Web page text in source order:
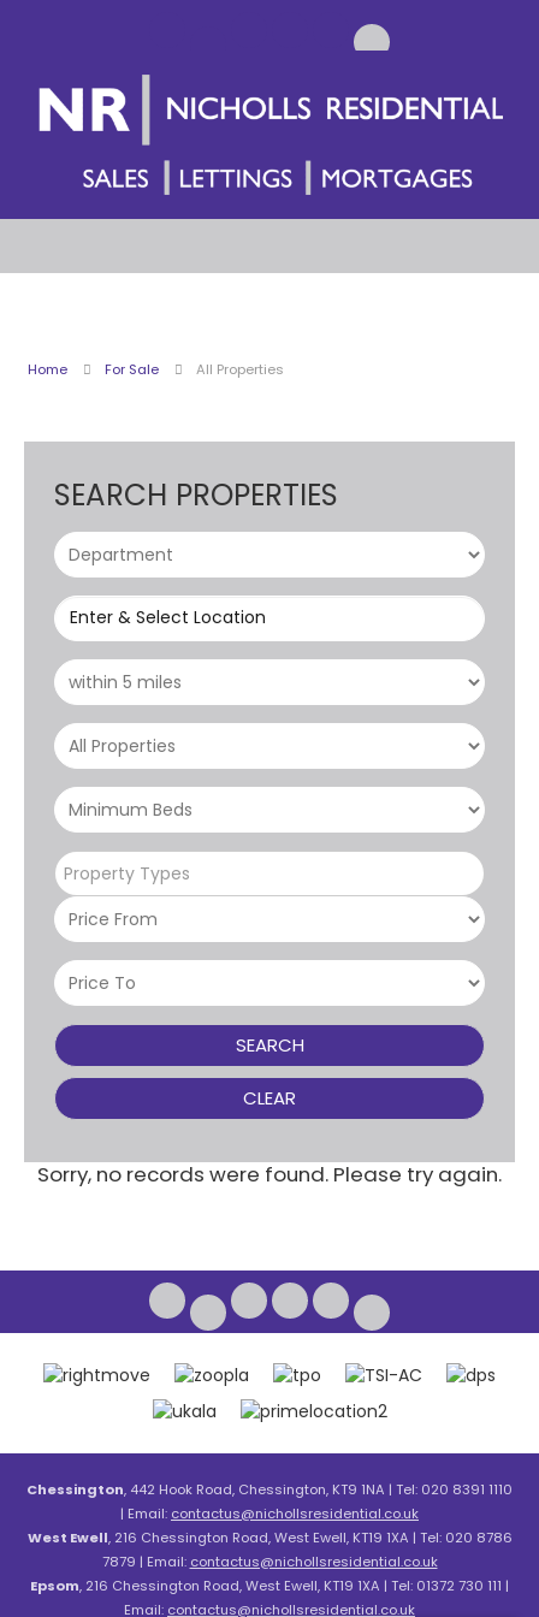
Home For Sale All Properties
SEARCH PROPERTIES
Enter & Select Location
Property Types
SEARCH
CLEAR
Sorry, no records were found. Please try again.
Chessington, 442 Hook Road, Chessington, KT9 1NA | Tel: 020 8391 1110
| Email: contactus@nichollsresidential.co.uk
West Ewell, 216 Chessington Road, West Ewell, KT19 1XA | Tel: 020 8786
7879 | Email: contactus@nichollsresidential.co.uk
Epsom, 216 Chessington Road, West Ewell, KT19 1XA | Tel: 01372 730 111 |
Email: contactus@nichollsresidential.co.uk